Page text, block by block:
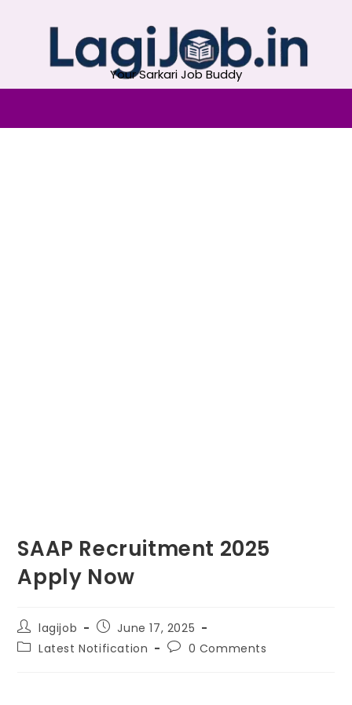
Your Sarkari Job Buddy
SAAP Recruitment 2025
Apply Now
lagijob
June 17, 2025
Latest Notification
0 Comments